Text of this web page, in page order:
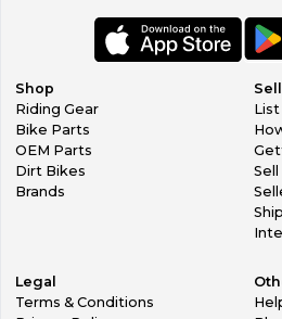
Shop
Riding Gear
Bike Parts
OEM Parts
Dirt Bikes
Brands
Sell
Legal
Terms & Conditions